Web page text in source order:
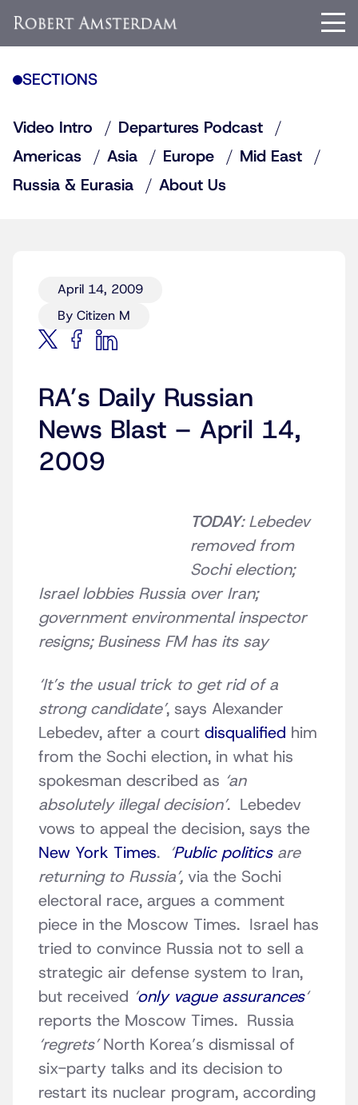
SECTIONS
Video Intro
Departures Podcast
Americas
Asia Europe
Mid East
Russia & Eurasia
About Us
April 14, 2009
By Citizen M
RA’s Daily Russian
News Blast – April 14,
2009
TODAY: Lebedev
removed from
Sochi election;
Israel lobbies Russia over Iran;
government environmental inspector
resigns; Business FM has its say
‘It’s the usual trick to get rid of a
strong candidate’, says Alexander
Lebedev, after a court disqualified him
from the Sochi election, in what his
spokesman described as ‘an
absolutely illegal decision’. Lebedev
vows to appeal the decision, says the
New York Times. ‘Public politics are
returning to Russia’, via the Sochi
electoral race, argues a comment
piece in the Moscow Times. Israel has
tried to convince Russia not to sell a
strategic air defense system to Iran,
but received ‘only vague assurances‘
reports the Moscow Times. Russia
‘regrets’North Korea’s dismissal of
six-party talks and its decision to
restart its nuclear program, according